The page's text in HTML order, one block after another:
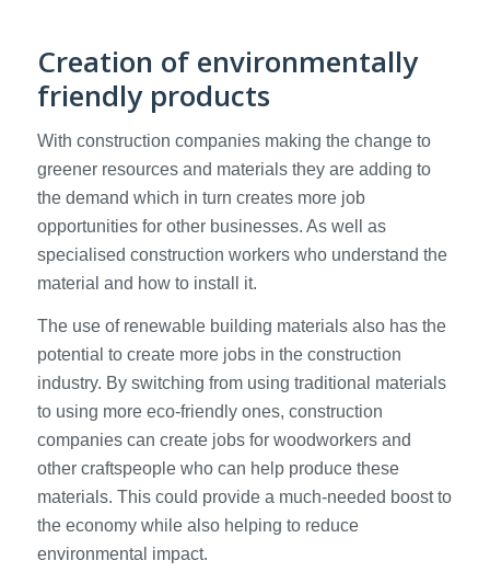
Creation of environmentally
friendly products
With construction companies making the change to
greener resources and materials they are adding to
the demand which in turn creates more job
opportunities for other businesses. As well as
specialised construction workers who understand the
material and how to install it.
The use of renewable building materials also has the
potential to create more jobs in the construction
industry. By switching from using traditional materials
to using more eco-friendly ones, construction
companies can create jobs for woodworkers and
other craftspeople who can help produce these
materials. This could provide a much-needed boost to
the economy while also helping to reduce
environmental impact.